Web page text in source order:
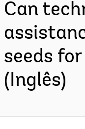
Can
seeds
(Inglês)